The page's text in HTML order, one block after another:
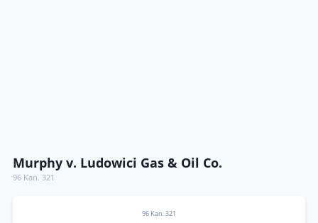
Murphy v. Ludowici Gas & Oil Co.
96 Kan. 321
96 Kan. 321